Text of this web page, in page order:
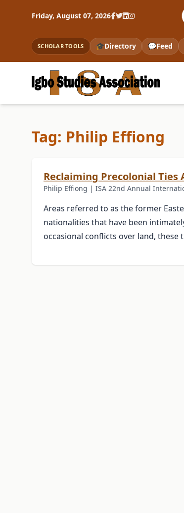
Friday, August 07, 2026
SCHOLAR TOOLS 🎓Directory 💬Feed
Tag: Philip Effiong
Reclaiming Precolonial Ties
Philip Effiong | ISA 22nd Annual
Areas referred to as the former
nationalities that have been
occasional conflicts over land,